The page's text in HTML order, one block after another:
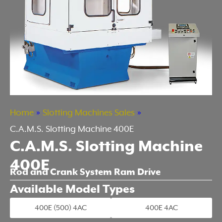
Home » Slotting Machines Sales »
C.A.M.S. Slotting Machine 400E
C.A.M.S. Slotting Machine
400E
Rod and Crank System Ram Drive
Available Model Types
400E (500) 4AC 400E 4AC